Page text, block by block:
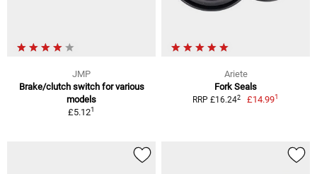
JMP
Brake/clutch switch for various
models
£5.121
Ariete
Fork Seals
RRP £16.242 £14.991